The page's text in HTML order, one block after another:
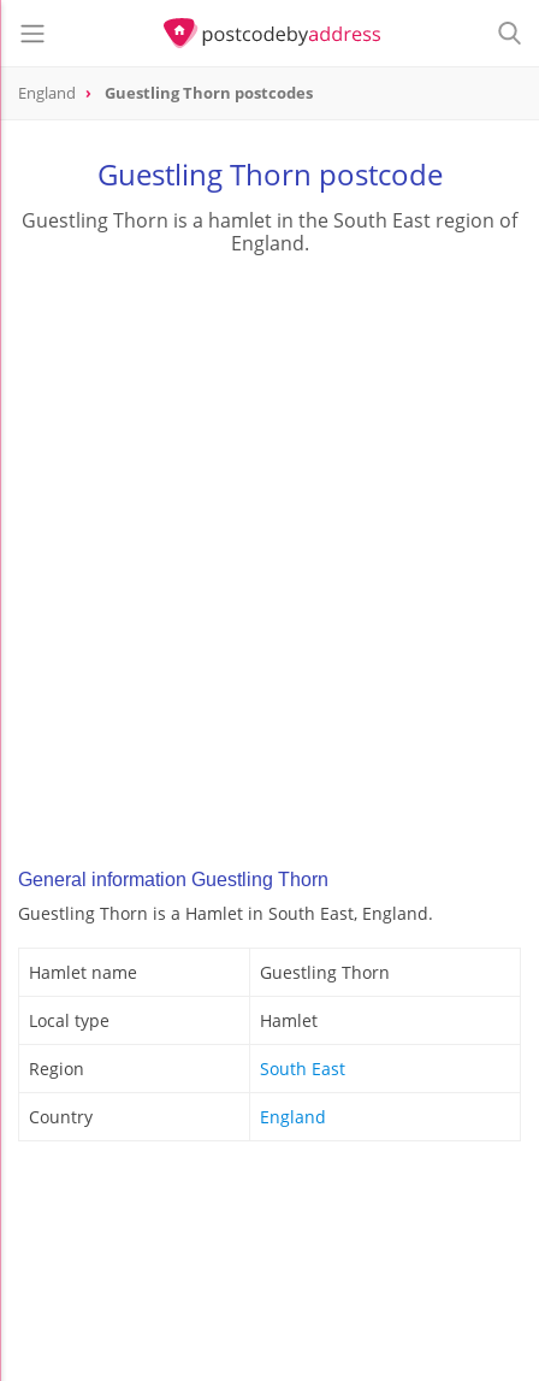
England Guestling Thorn postcodes
Guestling Thorn postcode
Guestling Thorn is a hamlet in the South East region of
England.
General information Guestling Thorn
Guestling Thorn is a Hamlet in South East, England.
Hamlet name Guestling Thorn
Local type Hamlet
Region South East
Country England